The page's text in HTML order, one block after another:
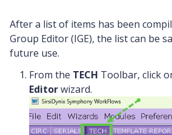
After a list of items has been
Group Editor (IGE), the list can be
future use.
From the TECH Toolbar, click
Editorwizard.